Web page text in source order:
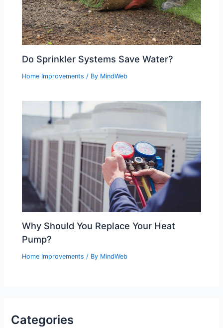
Do Sprinkler Systems Save Water?
Home Improvements / By MindWeb
Why Should You Replace Your Heat
Pump?
Home Improvements / By MindWeb
Categories